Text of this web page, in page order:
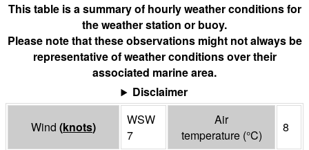
This table is a summary of hourly weather conditions for
the weather station or buoy.
Please note that these observations might not always be
representative of weather conditions over their
associated marine area.
Disclaimer
Wind (knots)
WSW
7
Air
temperature (°C)
8